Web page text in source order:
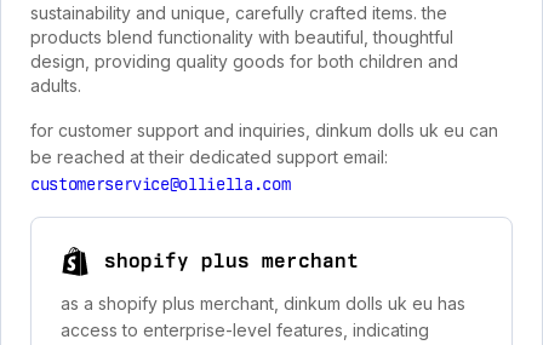
sustainability and unique, carefully crafted items. the
products blend functionality with beautiful, thoughtful
design, providing quality goods for both children and
adults.
for customer support and inquiries, dinkum dolls uk eu can
be reached at their dedicated support email:
customerservice@olliella.com
shopify plus merchant
as a shopify plus merchant, dinkum dolls uk eu has
access to enterprise-level features, indicating